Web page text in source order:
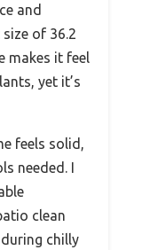
and
of 36.2
makes it feel
yet it’s
feels solid,
needed. I
clean
chilly